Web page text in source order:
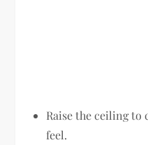
Raise the ceiling to
feel.